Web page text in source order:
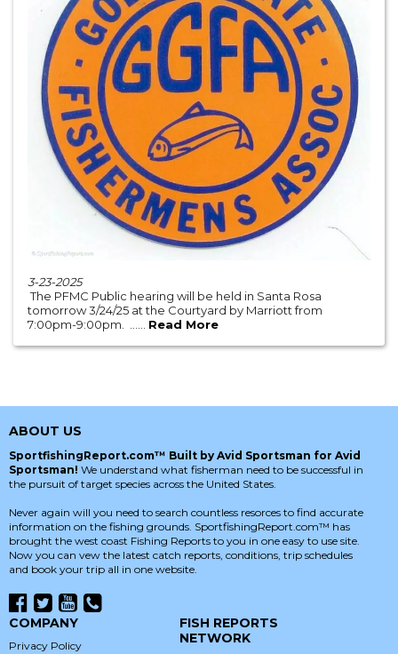
3-23-2025
The PFMC Public hearing will be held in Santa Rosa
tomorrow 3/24/25 at the Courtyard by Marriott from
7:00pm-9:00pm. ...... Read More
ABOUT US
SportfishingReport.com™ Built by Avid Sportsman for Avid
Sportsman! We understand what fisherman need to be successful in
the pursuit of target species across the United States.
Never again will you need to search countless resorces to find accurate
information on the fishing grounds. SportfishingReport.com™ has
brought the west coast Fishing Reports to you in one easy to use site.
Now you can vew the latest catch reports, conditions, trip schedules
and book your trip all in one website.
COMPANY
Privacy Policy
FISH REPORTS
NETWORK